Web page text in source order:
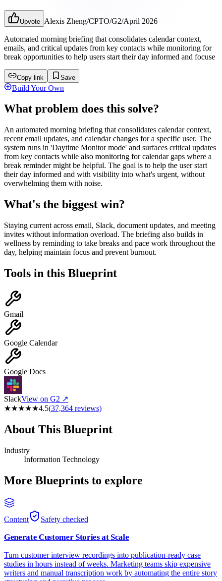
Upvote Alexis Zheng/CPTO/G2/April 2026
Automated morning briefing that consolidates calendar context,
emails, and critical updates from key contacts while monitoring for
break opportunities to help users start their day informed and focuse
Copy link Save
Build Your Own
What problem does this solve?
An automated morning briefing that consolidates calendar context,
recent email updates, and calendar changes for a specific user. The
system runs in 'Daytime Monitor mode' and surfaces critical updates
from key contacts while also monitoring for calendar gaps where a
break reminder might be helpful. The goal is to help the user start
their day informed and with visibility into what's urgent, without
overwhelming them with noise.
What's the biggest win?
Staying current across email, Slack, document updates, and meeting
invites without information overload. The briefing also builds in
wellness by reminding to take breaks and pace work throughout the
day, helping maintain focus and prevent burnout.
Tools in this Blueprint
Gmail
Google Calendar
Google Docs
SlackView on G2 ↗
★★★★★4.5(37,364 reviews)
About This Blueprint
Industry
Information Technology
More Blueprints to explore
Content Safety checked
Generate Customer Stories at Scale
Turn customer interview recordings into publication-ready case
studies in hours instead of weeks. Marketing teams skip expensive
writers and manual transcription work by automating the entire story